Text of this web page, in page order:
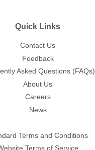
Quick Links
Contact Us
Feedback
Asked Questions (FAQs)
About Us
Careers
News
Terms and Conditions
Terms of Service